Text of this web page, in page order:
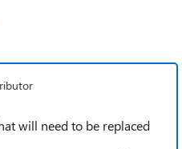
will need to be replaced